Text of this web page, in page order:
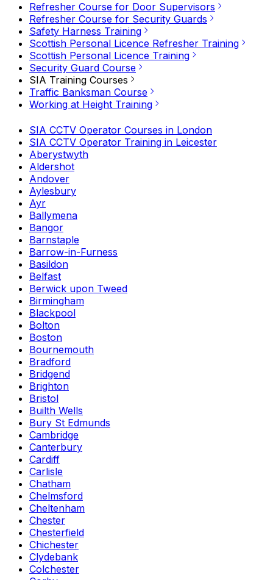
Refresher Course for Door Supervisors
Refresher Course for Security Guards
Safety Harness Training
Scottish Personal Licence Refresher Training
Scottish Personal Licence Training
Security Guard Course
SIA Training Courses
Traffic Banksman Course
Working at Height Training
SIA CCTV Operator Courses in London
SIA CCTV Operator Training in Leicester
Aberystwyth
Aldershot
Andover
Aylesbury
Ayr
Ballymena
Bangor
Barnstaple
Barrow-in-Furness
Basildon
Belfast
Berwick upon Tweed
Birmingham
Blackpool
Bolton
Boston
Bournemouth
Bradford
Bridgend
Brighton
Bristol
Builth Wells
Bury St Edmunds
Cambridge
Canterbury
Cardiff
Carlisle
Chatham
Chelmsford
Cheltenham
Chester
Chesterfield
Chichester
Clydebank
Colchester